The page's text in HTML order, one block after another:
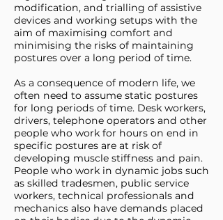
modification, and trialling of assistive
devices and working setups with the
aim of maximising comfort and
minimising the risks of maintaining
postures over a long period of time.
As a consequence of modern life, we
often need to assume static postures
for long periods of time. Desk workers,
drivers, telephone operators and other
people who work for hours on end in
specific postures are at risk of
developing muscle stiffness and pain.
People who work in dynamic jobs such
as skilled tradesmen, public service
workers, technical professionals and
mechanics also have demands placed